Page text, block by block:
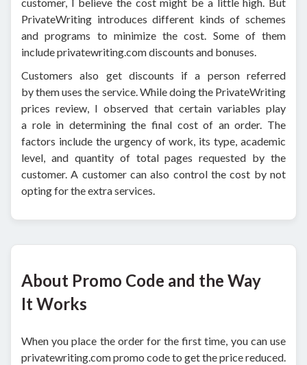
PrivateWriting introduces different kinds of schemes
and programs to minimize the cost. Some of them
include privatewriting.com discounts and bonuses.
Customers also get discounts if a person referred
by them uses the service. While doing the PrivateWriting
prices review, I observed that certain variables play
a role in determining the final cost of an order. The
factors include the urgency of work, its type, academic
level, and quantity of total pages requested by the
customer. A customer can also control the cost by not
opting for the extra services.
About Promo Code and the Way
It Works
When you place the order for the first time, you can use
privatewriting.com promo code to get the price reduced.